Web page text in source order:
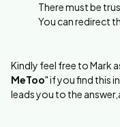
There must be
You can redirect
Kindly feel free to Mark
MeToo" if you find this
leads you to the